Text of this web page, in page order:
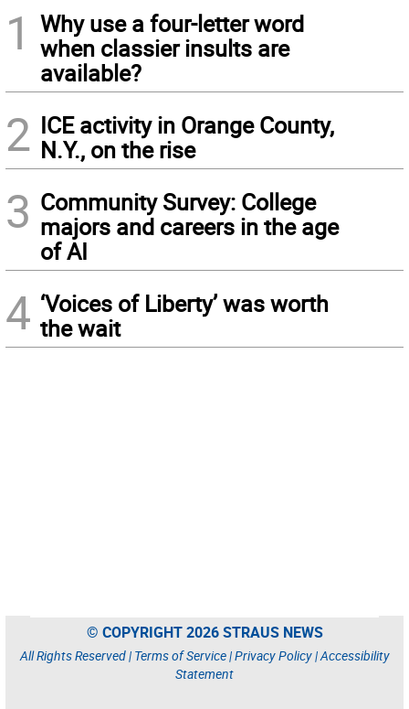
1
Why use a four-letter word
when classier insults are
available?
2 ICE activity in Orange County,
N.Y., on the rise
3 Community Survey: College
majors and careers in the age
of AI
4 ‘Voices of Liberty’ was worth
the wait
© COPYRIGHT 2026 STRAUS NEWS
All Rights Reserved | Terms of Service|Privacy Policy|Accessibility
Statement